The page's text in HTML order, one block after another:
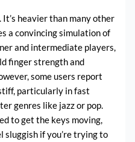
It’s heavier than many other
a convincing simulation of
and intermediate players,
finger strength and
some users report
particularly in fast
genres like jazz or pop.
to get the keys moving,
sluggish if you’re trying to